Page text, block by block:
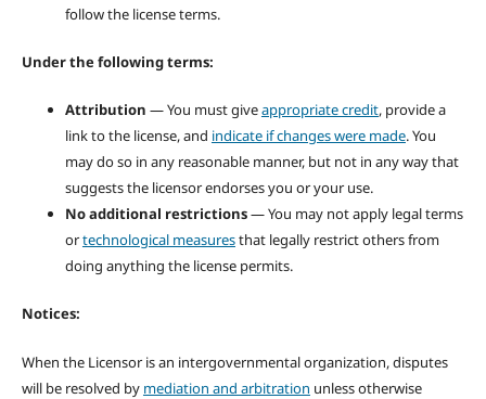
follow the license terms.
Under the following terms:
Attribution — You must giveappropriate credit, provide a
link to the license, and indicate if changes were made. You
may do so in any reasonable manner, but not in any way that
suggests the licensor endorses you or your use.
No additional restrictions— You may not apply legal terms
ortechnological measuresthat legally restrict others from
doing anything the license permits.
Notices:
When the Licensor is an intergovernmental organization, disputes
will be resolved by mediation and arbitration unless otherwise